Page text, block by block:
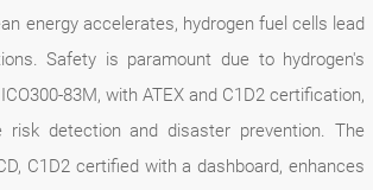
energy accelerates, hydrogen fuel cells lead
Safety is paramount due to hydrogen's
83M, with ATEX and C1D2 certification,
risk detection and disaster prevention. The
C1D2 certified with a dashboard, enhances